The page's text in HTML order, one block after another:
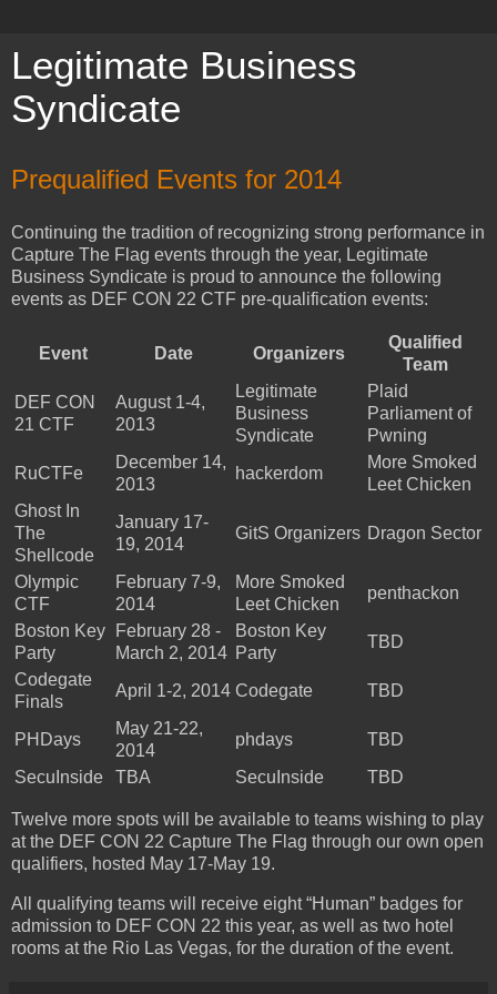
Legitimate Business
Syndicate
Prequalified Events for 2014
Continuing the tradition of recognizing strong performance in
Capture The Flag events through the year, Legitimate
Business Syndicate is proud to announce the following
events as DEF CON 22 CTF pre-qualification events:
Event Date Organizers
Qualified
Team
DEF CON
21 CTF
August 1-4,
2013
Legitimate
Business
Syndicate
Plaid
Parliament of
Pwning
RuCTFe
December 14,
2013
hackerdom
More Smoked
Leet Chicken
Ghost In
The
Shellcode
January 17-
19, 2014
GitS Organizers Dragon Sector
Olympic
CTF
February 7-9,
2014
More Smoked
Leet Chicken
penthackon
Boston Key
Party
February 28 -
March 2, 2014
Boston Key
Party
TBD
Codegate
Finals
April 1-2, 2014 Codegate TBD
PHDays
May 21-22,
2014
phdays
TBD
SecuInside
TBA SecuInside TBD
Twelve more spots will be available to teams wishing to play
at the DEF CON 22 Capture The Flag through our own open
qualifiers, hosted May 17-May 19.
All qualifying teams will receive eight “Human” badges for
admission to DEF CON 22 this year, as well as two hotel
rooms at the Rio Las Vegas, for the duration of the event.